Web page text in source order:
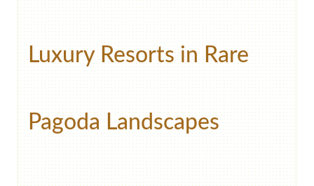
Luxury Resorts in Rare
Pagoda Landscapes